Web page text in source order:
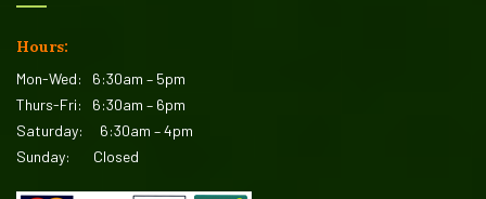
Hours:
Mon-Wed: 6:30am – 5pm
Thurs-Fri: 6:30am – 6pm
Saturday: 6:30am – 4pm
Sunday: Closed